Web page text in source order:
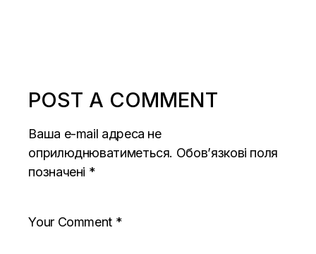
POST A COMMENT
Ваша e-mail адреса не
оприлюднюватиметься. Обов’язкові поля
позначені *